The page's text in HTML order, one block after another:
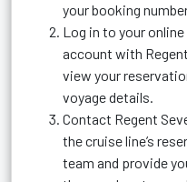
your booking
Log in to your
account with
view your
voyage details.
Contact Regent
the cruise line’s
team and provide